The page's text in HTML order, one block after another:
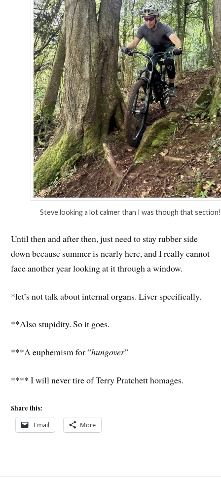
Steve looking a lot calmer than I was though that section!
Until then and after then, just need to stay rubber side
down because summer is nearly here, and I really cannot
face another year looking at it through a window.
*let’s not talk about internal organs. Liver specifically.
**Also stupidity. So it goes.
***A euphemism for “hungover”
**** I will never tire of Terry Pratchett homages.
Share this:
Email More